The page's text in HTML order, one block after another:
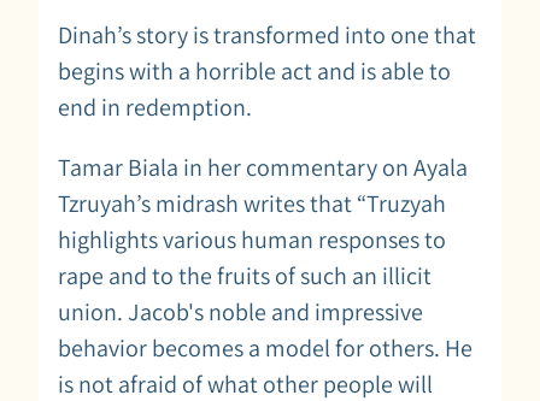
Dinah’s story is transformed into one that
begins with a horrible act and is able to
end in redemption.
Tamar Biala in her commentary on Ayala
Tzruyah’s midrash writes that “Truzyah
highlights various human responses to
rape and to the fruits of such an illicit
union. Jacob's noble and impressive
behavior becomes a model for others. He
is not afraid of what other people will